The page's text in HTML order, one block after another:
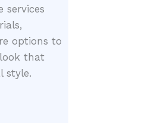
services
options to
that
style.